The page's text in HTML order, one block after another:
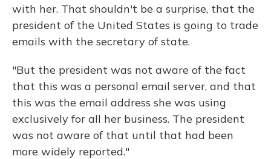
with her. That shouldn't be a surprise, that the
president of the United States is going to trade
emails with the secretary of state.
"But the president was not aware of the fact
that this was a personal email server, and that
this was the email address she was using
exclusively for all her business. The president
was not aware of that until that had been
more widely reported."